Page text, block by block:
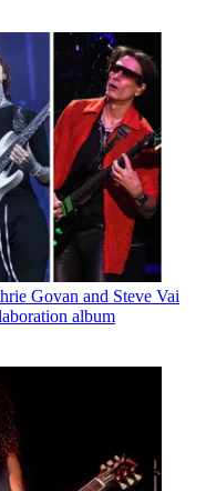
Govan and Steve Vai
album